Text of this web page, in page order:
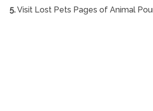
5.Visit Lost Pets Pages of Animal